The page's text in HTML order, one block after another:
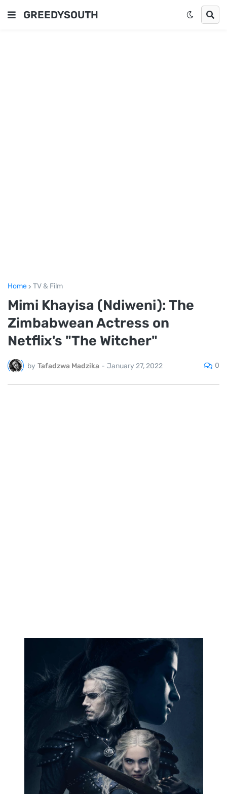
GREEDYSOUTH
Home TV & Film
Mimi Khayisa (Ndiweni): The
Zimbabwean Actress on
Netflix's "The Witcher"
by Tafadzwa Madzika - January 27, 2022 0